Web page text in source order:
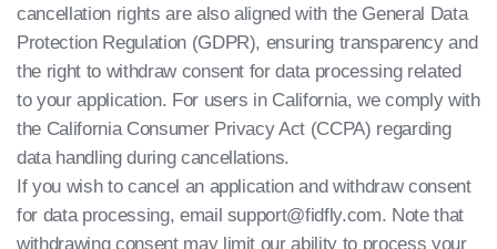
cancellation rights are also aligned with the General Data
Protection Regulation (GDPR), ensuring transparency and
the right to withdraw consent for data processing related
to your application. For users in California, we comply with
the California Consumer Privacy Act (CCPA) regarding
data handling during cancellations.
If you wish to cancel an application and withdraw consent
for data processing, email support@fidfly.com. Note that
withdrawing consent may limit our ability to process your